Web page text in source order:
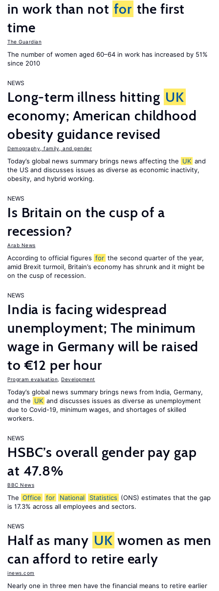
in work than not for the first
time
The Guardian
The number of women aged 60–64 in work has increased by 51%
since 2010
NEWS
Long-term illness hitting UK
economy; American childhood
obesity guidance revised
Demography, family, and gender
Today’s global news summary brings news affecting the UK and
the US and discusses issues as diverse as economic inactivity,
obesity, and hybrid working.
NEWS
Is Britain on the cusp of a
recession?
Arab News
According to official figures for the second quarter of the year,
amid Brexit turmoil, Britain’s economy has shrunk and it might be
on the cusp of recession.
NEWS
India is facing widespread
unemployment; The minimum
wage in Germany will be raised
to €12 per hour
Program evaluation Development
Today’s global news summary brings news from India, Germany,
and the UK and discusses issues as diverse as unemployment
due to Covid-19, minimum wages, and shortages of skilled
workers.
NEWS
HSBC’s overall gender pay gap
at 47.8%
BBC News
The Office for National Statistics (ONS) estimates that the gap
is 17.3% across all employees and sectors.
NEWS
Half as many UK women as men
can afford to retire early
inews.com
Nearly one in three men have the financial means to retire earlier